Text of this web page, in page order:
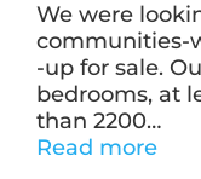
We were
communities-
-up for sale.
bedrooms, at
than 2200…
Read more